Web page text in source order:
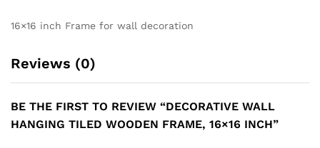
16×16 inch Frame for wall decoration
Reviews (0)
BE THE FIRST TO REVIEW “DECORATIVE WALL
HANGING TILED WOODEN FRAME, 16×16 INCH”